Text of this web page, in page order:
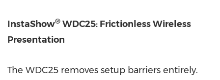
InstaShow® WDC25: Frictionless Wireless
Presentation
The WDC25 removes setup barriers entirely.